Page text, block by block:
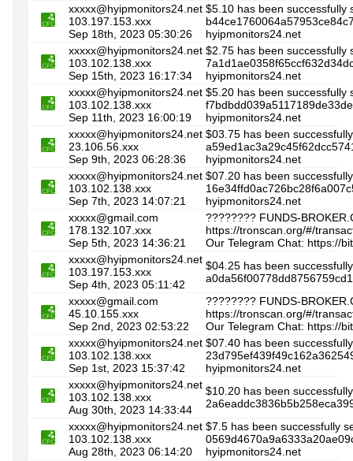
xxxxx@hyipmonitors24.net
103.197.153.xxx
Sep 18th, 2023 05:30:26
$5.10 has been successfully
hyipmonitors24.net
xxxxx@hyipmonitors24.net
103.102.138.xxx
Sep 15th, 2023 16:17:34
$2.75 has been successfully
hyipmonitors24.net
xxxxx@hyipmonitors24.net
103.102.138.xxx
Sep 11th, 2023 16:00:19
$5.20 has been successfully
hyipmonitors24.net
xxxxx@hyipmonitors24.net
23.106.56.xxx
Sep 9th, 2023 06:28:36
$03.75 has been
hyipmonitors24.net
xxxxx@hyipmonitors24.net
103.102.138.xxx
Sep 7th, 2023 14:07:21
$07.20 has been
hyipmonitors24.net
xxxxx@gmail.com
178.132.107.xxx
Sep 5th, 2023 14:36:21
???????? FUNDS-
https://tronscan.org/#/
Our Telegram Chat: https://
xxxxx@hyipmonitors24.net
103.197.153.xxx
Sep 4th, 2023 05:11:42
$04.25 has been
xxxxx@gmail.com
45.10.155.xxx
Sep 2nd, 2023 02:53:22
???????? FUNDS-
https://tronscan.org/#/
Our Telegram Chat: https://
xxxxx@hyipmonitors24.net
103.102.138.xxx
Sep 1st, 2023 15:37:42
$07.40 has been
hyipmonitors24.net
xxxxx@hyipmonitors24.net
103.102.138.xxx
Aug 30th, 2023 14:33:44
$10.20 has been
xxxxx@hyipmonitors24.net
103.102.138.xxx
Aug 28th, 2023 06:14:20
$7.5 has been successfully
hyipmonitors24.net